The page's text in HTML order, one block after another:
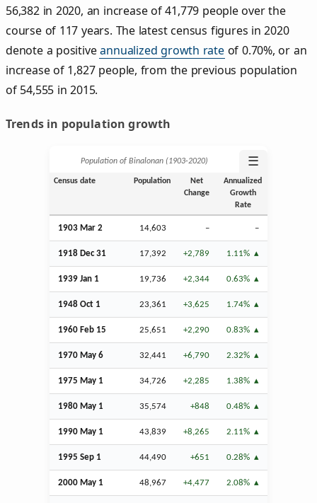
56,382 in 2020, an increase of 41,779 people over the
course of 117 years. The latest census figures in 2020
denote a positiveannualized growth rateof 0.70%, or an
increase of 1,827 people, from the previous population
of 54,555 in 2015.
Trends in population growth
Population of Binalonan (1903‑2020) ☰
Census date Population
Net
Change
Annualized
Growth
Rate
1903 Mar 2 14,603 – –
1918 Dec 31 17,392 +2,789 1.11%
1939 Jan 1 19,736 +2,344 0.63%
1948 Oct 1 23,361 +3,625 1.74%
1960 Feb 15 25,651 +2,290 0.83%
1970 May 6 32,441 +6,790 2.32%
1975 May 1 34,726 +2,285 1.38%
1980 May 1 35,574 +848 0.48%
1990 May 1 43,839 +8,265 2.11%
1995 Sep 1 44,490 +651 0.28%
2000 May 1 48,967 +4,477 2.08%